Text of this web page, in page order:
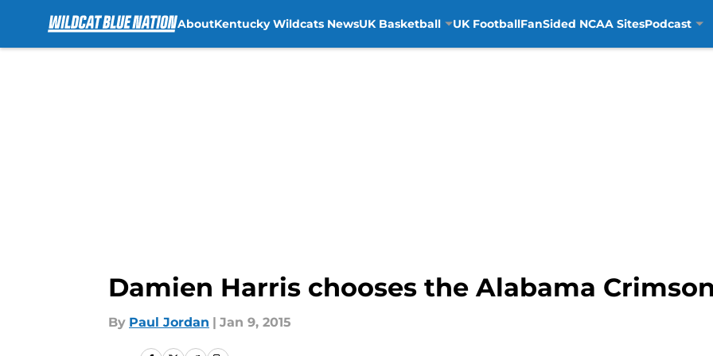
AboutKentucky Wildcats NewsUK Basketball UK FootballFanSided NCAA SitesPodcast
Damien Harris chooses the Alabama
By Paul Jordan | Jan 9, 2015